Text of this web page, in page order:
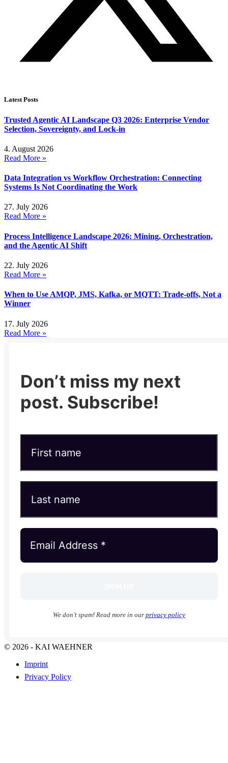
Latest Posts
Trusted Agentic AI Landscape Q3 2026: Enterprise Vendor
Selection, Sovereignty, and Lock-in
4. August 2026
Read More »
Data Integration vs Workflow Orchestration: Connecting
Systems Is Not Coordinating the Work
27. July 2026
Read More »
Process Intelligence Landscape 2026: Mining, Orchestration,
and the Agentic AI Shift
22. July 2026
Read More »
When to Use AMQP, JMS, Kafka, or MQTT: Trade-offs, Not a
Winner
17. July 2026
Read More »
Don’t miss my next
post. Subscribe!
We don’t spam! Read more in our privacy policy
© 2026 - KAI WAEHNER
Imprint
Privacy Policy